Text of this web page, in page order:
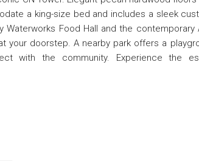
a king-size bed and includes a sleek
Waterworks Food Hall and the contemporary
your doorstep. A nearby park offers a
with the community. Experience the